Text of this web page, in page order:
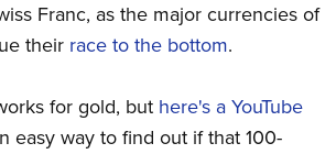
Franc, as the major currencies of
their race to the bottom.
for gold, but here's a YouTube
easy way to find out if that 100-